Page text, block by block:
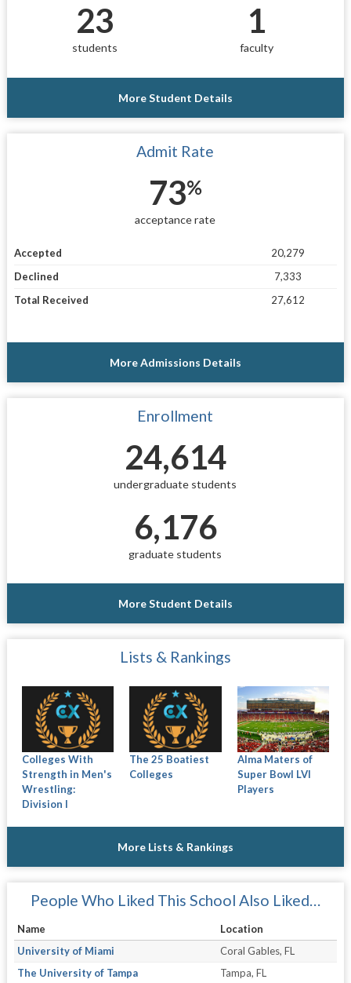
23
students
1
faculty
More Student Details
Admit Rate
73%
acceptance rate
Accepted
20,279
Declined
7,333
Total Received
27,612
More Admissions Details
Enrollment
24,614
undergraduate students
6,176
graduate students
More Student Details
Lists & Rankings
Colleges With
Strength in Men's
Wrestling:
Division I
The 25 Boatiest
Colleges
Alma Maters of
Super Bowl LVI
Players
More Lists & Rankings
People Who Liked This School Also Liked…
Name
Location
University of Miami
Coral Gables, FL
The University of Tampa
Tampa, FL